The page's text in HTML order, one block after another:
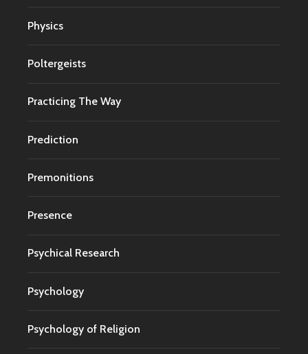
Physics
Poltergeists
Practicing The Way
Prediction
Premonitions
Presence
Psychical Research
Psychology
Psychology of Religion